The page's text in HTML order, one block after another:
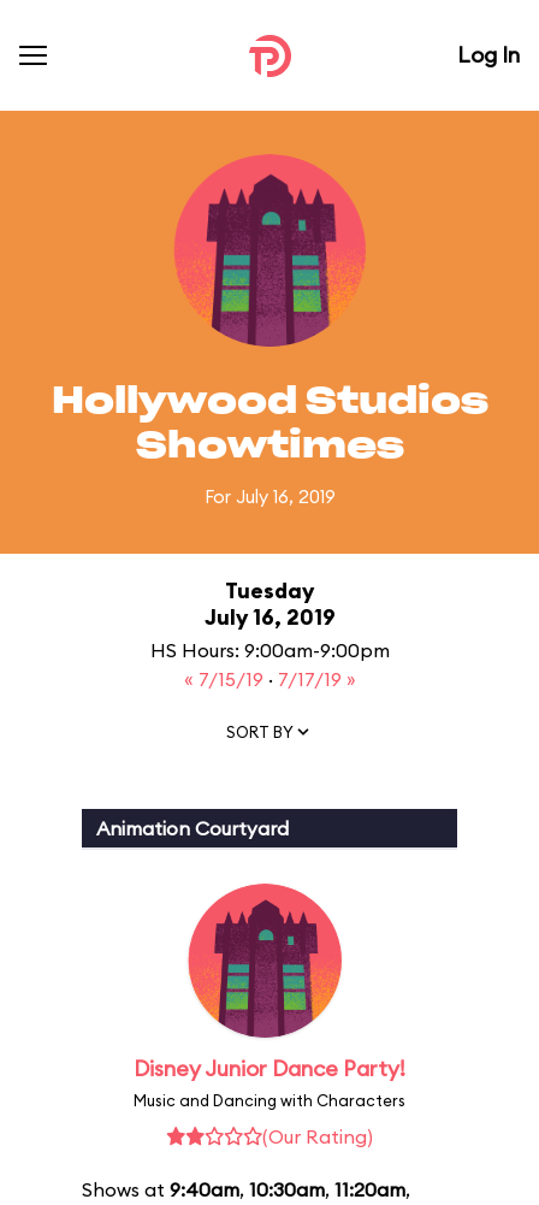
Log In
Hollywood Studios
Showtimes
For July 16, 2019
Tuesday
July 16, 2019
HS Hours: 9:00am-9:00pm
« 7/15/19 · 7/17/19 »
SORT BY
Animation Courtyard
Disney Junior Dance Party!
Music and Dancing with Characters
(Our Rating)
Shows at 9:40am, 10:30am, 11:20am,